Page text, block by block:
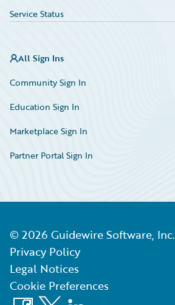
Service Status
All Sign Ins
Community Sign In
Education Sign In
Marketplace Sign In
Partner Portal Sign In
© 2026 Guidewire Software, Inc.
Privacy Policy
Legal Notices
Cookie Preferences
Facebook
X LinkedIn